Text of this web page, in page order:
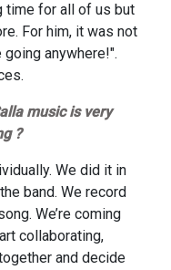
time for all of us but
For him, it was not
going anywhere!".
music is very
?
We did it in
band. We record
We’re coming
collaborating,
and decide